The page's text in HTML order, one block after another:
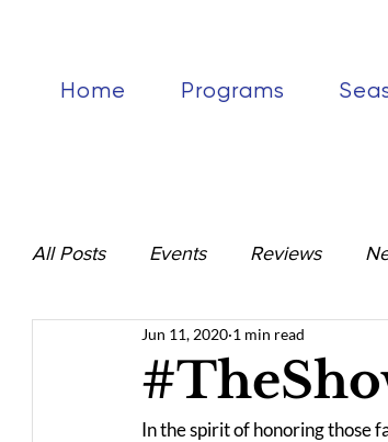
Home Programs
All Posts Events Reviews
Jun 11, 2020 1 min read
In the spirit of honoring those